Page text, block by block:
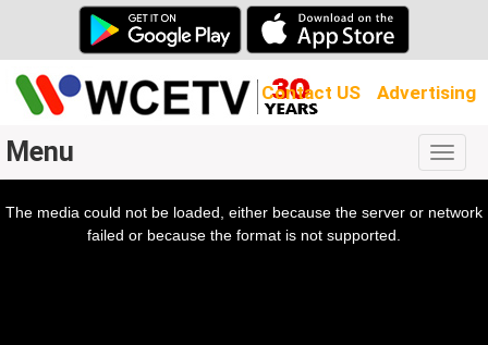
Contact US Advertising
Menu
The media could not be loaded, either because the server or network
failed or because the format is not supported.